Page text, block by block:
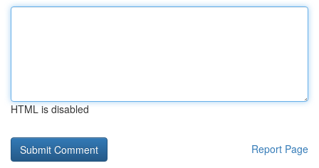
HTML is disabled
Report Page